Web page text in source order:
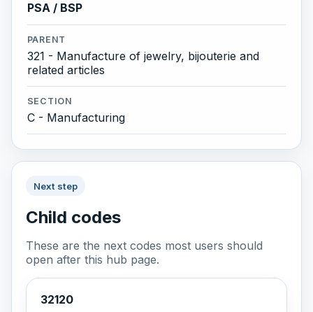
PSA / BSP
PARENT
321 - Manufacture of jewelry, bijouterie and
related articles
SECTION
C - Manufacturing
Next step
Child codes
These are the next codes most users should
open after this hub page.
32120